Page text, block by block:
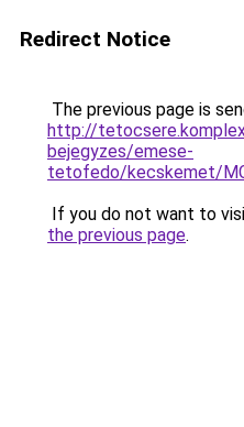
Redirect Notice
The previous page is
http://
bejegyzes/emese-
tetofedo/kecskemet/
If you do not want to
the previous page.